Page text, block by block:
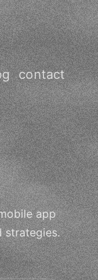
contact
app
strategies.